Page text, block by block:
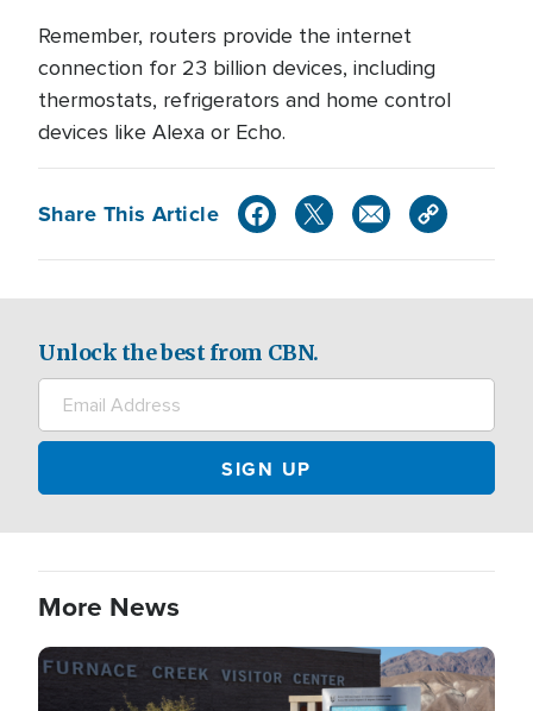
Remember, routers provide the internet
connection for 23 billion devices, including
thermostats, refrigerators and home control
devices like Alexa or Echo.
Share This Article
Unlock the best from CBN.
More News
Image